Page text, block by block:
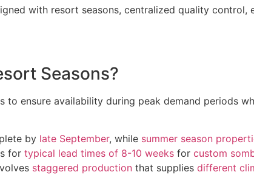
with resort seasons, centralized quality
Seasons?
ensure availability during peak demand periods
by late September, while summer season
for typical lead times of 8-10 weeks for custom
staggered production that supplies different